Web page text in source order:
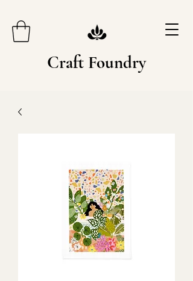
Craft Foundry